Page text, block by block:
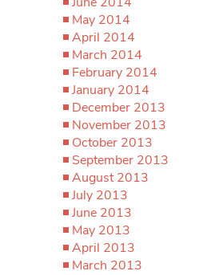
May 2014
April 2014
March 2014
February 2014
January 2014
December 2013
November 2013
October 2013
September 2013
August 2013
July 2013
June 2013
May 2013
April 2013
March 2013